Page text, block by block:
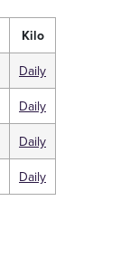
Kilo
Daily
Daily
Daily
Daily